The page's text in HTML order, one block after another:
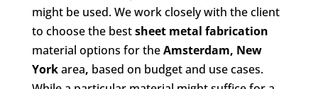
might be used. We work closely with the client
to choose the bestsheet metal fabrication
material options for theAmsterdam, New
Yorkarea, based on budget and use cases.